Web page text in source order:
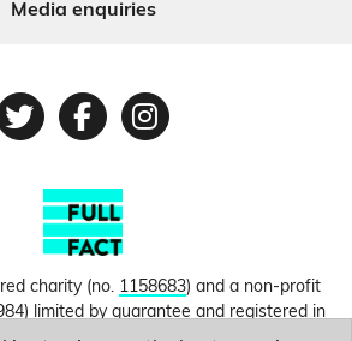
Media enquiries
TwitterFacebook
Instagram
charity (no. 1158683) and a non-profit
) limited by guarantee and registered in